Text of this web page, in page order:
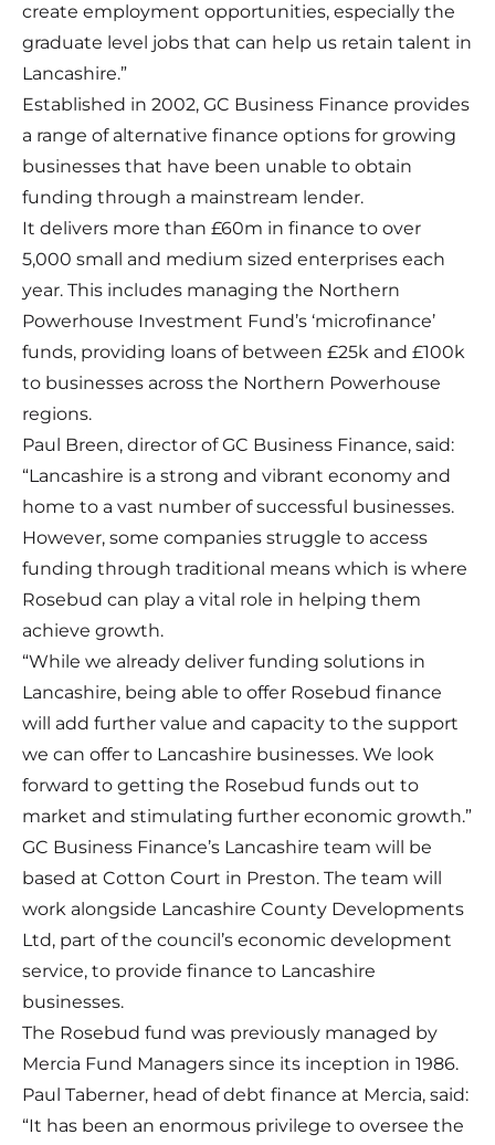
create employment opportunities, especially the
graduate level jobs that can help us retain talent in
Lancashire.”
Established in 2002, GC Business Finance provides
a range of alternative finance options for growing
businesses that have been unable to obtain
funding through a mainstream lender.
It delivers more than £60m in finance to over
5,000 small and medium sized enterprises each
year. This includes managing the Northern
Powerhouse Investment Fund’s ‘microfinance’
funds, providing loans of between £25k and £100k
to businesses across the Northern Powerhouse
regions.
Paul Breen, director of GC Business Finance, said:
“Lancashire is a strong and vibrant economy and
home to a vast number of successful businesses.
However, some companies struggle to access
funding through traditional means which is where
Rosebud can play a vital role in helping them
achieve growth.
“While we already deliver funding solutions in
Lancashire, being able to offer Rosebud finance
will add further value and capacity to the support
we can offer to Lancashire businesses. We look
forward to getting the Rosebud funds out to
market and stimulating further economic growth.”
GC Business Finance’s Lancashire team will be
based at Cotton Court in Preston. The team will
work alongside Lancashire County Developments
Ltd, part of the council’s economic development
service, to provide finance to Lancashire
businesses.
The Rosebud fund was previously managed by
Mercia Fund Managers since its inception in 1986.
Paul Taberner, head of debt finance at Mercia, said:
“It has been an enormous privilege to oversee the